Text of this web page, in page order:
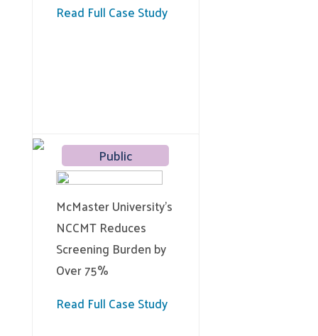
Read Full Case Study
Public
McMaster University’s
NCCMT Reduces
Screening Burden by
Over 75%
Read Full Case Study